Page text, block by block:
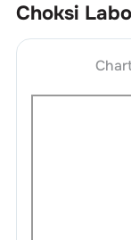
Choksi